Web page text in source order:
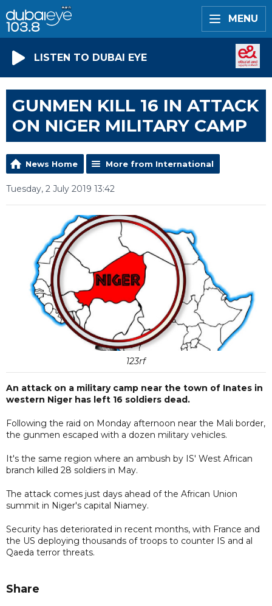
MENU
LISTEN TO DUBAI EYE
GUNMEN KILL 16 IN ATTACK
ON NIGER MILITARY CAMP
News Home More from International
Tuesday, 2 July 2019 13:42
123rf
An attack on a military camp near the town of Inates in
western Niger has left 16 soldiers dead.
Following the raid on Monday afternoon near the Mali border,
the gunmen escaped with a dozen military vehicles.
It's the same region where an ambush by IS' West African
branch killed 28 soldiers in May.
The attack comes just days ahead of the African Union
summit in Niger's capital Niamey.
Security has deteriorated in recent months, with France and
the US deploying thousands of troops to counter IS and al
Qaeda terror threats.
Share